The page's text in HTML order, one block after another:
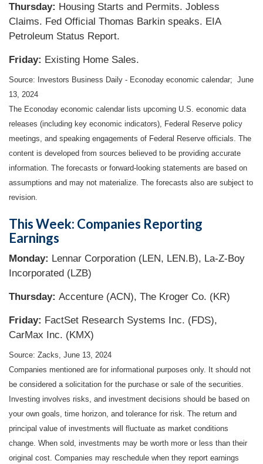
Thursday: Housing Starts and Permits. Jobless
Claims. Fed Official Thomas Barkin speaks. EIA
Petroleum Status Report.
Friday: Existing Home Sales.
Source: Investors Business Daily - Econoday economic calendar; June
13, 2024
The Econoday economic calendar lists upcoming U.S. economic data
releases (including key economic indicators), Federal Reserve policy
meetings, and speaking engagements of Federal Reserve officials. The
content is developed from sources believed to be providing accurate
information. The forecasts or forward-looking statements are based on
assumptions and may not materialize. The forecasts also are subject to
revision.
This Week: Companies Reporting
Earnings
Monday: Lennar Corporation (LEN, LEN.B), La-Z-Boy
Incorporated (LZB)
Thursday: Accenture (ACN), The Kroger Co. (KR)
Friday: FactSet Research Systems Inc. (FDS),
CarMax Inc. (KMX)
Source: Zacks, June 13, 2024
Companies mentioned are for informational purposes only. It should not
be considered a solicitation for the purchase or sale of the securities.
Investing involves risks, and investment decisions should be based on
your own goals, time horizon, and tolerance for risk. The return and
principal value of investments will fluctuate as market conditions
change. When sold, investments may be worth more or less than their
original cost. Companies may reschedule when they report earnings